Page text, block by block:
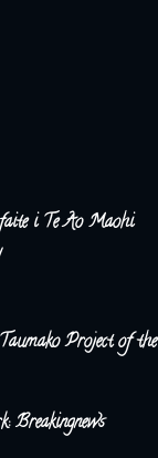
i Te Ao Maohi
Project of the
Breakingnews